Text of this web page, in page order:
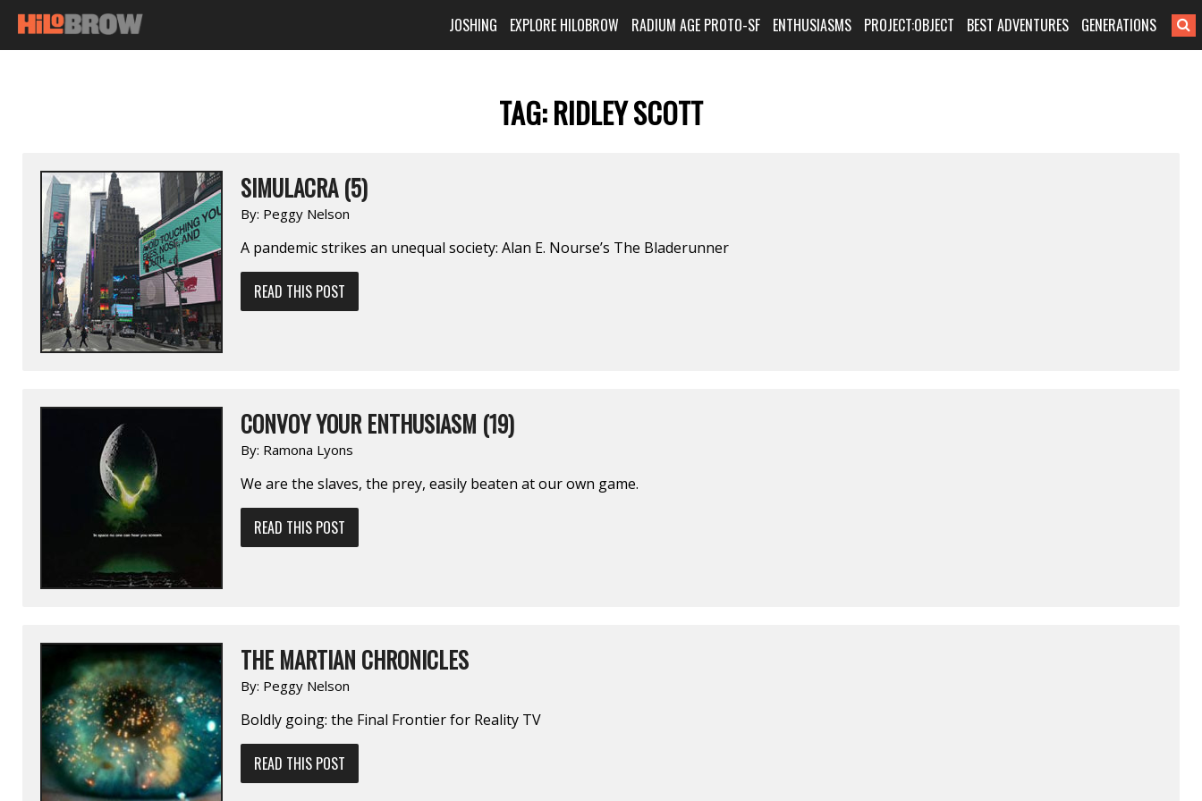
JOSHING EXPLORE HILOBROW RADIUM AGE PROTO-SF ENTHUSIASMS PROJECT:OBJECT BEST ADVENTURES GENERATIONS
TAG:RIDLEY SCOTT
SIMULACRA (5)
By: Peggy Nelson
A pandemic strikes an unequal society: Alan E. Nourse’s The Bladerunner
READ THIS POST
CONVOY YOUR ENTHUSIASM (19)
By: Ramona Lyons
We are the slaves, the prey, easily beaten at our own game.
READ THIS POST
THE MARTIAN CHRONICLES
By: Peggy Nelson
Boldly going: the Final Frontier for Reality TV
READ THIS POST